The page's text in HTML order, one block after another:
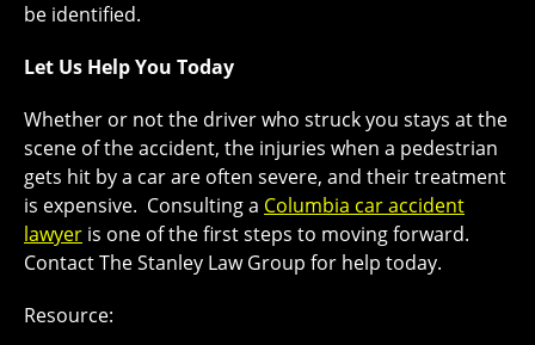
be identified.
Let Us Help You Today
Whether or not the driver who struck you stays at the
scene of the accident, the injuries when a pedestrian
gets hit by a car are often severe, and their treatment
is expensive. Consulting a Columbia car accident
lawyer is one of the first steps to moving forward.
Contact The Stanley Law Group for help today.
Resource: